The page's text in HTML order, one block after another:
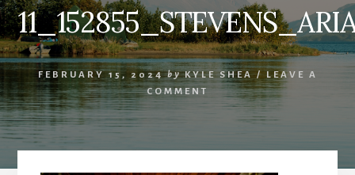
FEBRUARY 15, 2024 by KYLE SHEA / LEAVE A
COMMENT